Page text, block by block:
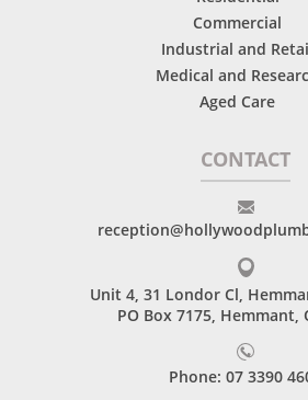
Commercial
Industrial and Retail
Medical and
Aged Care
CONTACT
Unit 4, 31 Londor Cl,
PO Box 7175, Hemmant,
Phone: 07 3390